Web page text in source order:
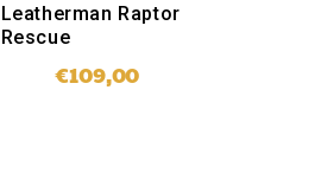
Leatherman Raptor
Rescue
Regular
€109,00